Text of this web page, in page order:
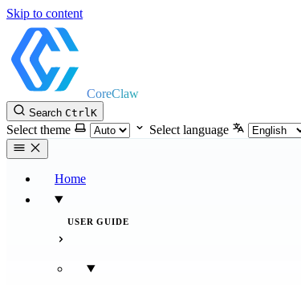
Skip to content
CoreClaw
Search CtrlK
Select theme Select language
Home
USER GUIDE